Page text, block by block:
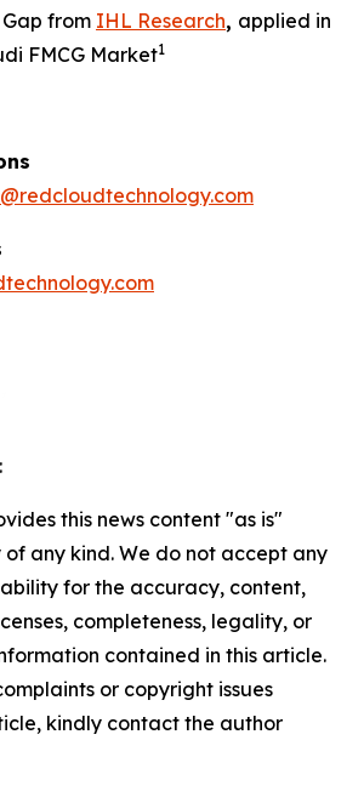
from IHL Research, applied in
FMCG Market1
this news content "as is"
any kind. We do not accept any
for the accuracy, content,
completeness, legality, or
contained in this article.
or copyright issues
kindly contact the author